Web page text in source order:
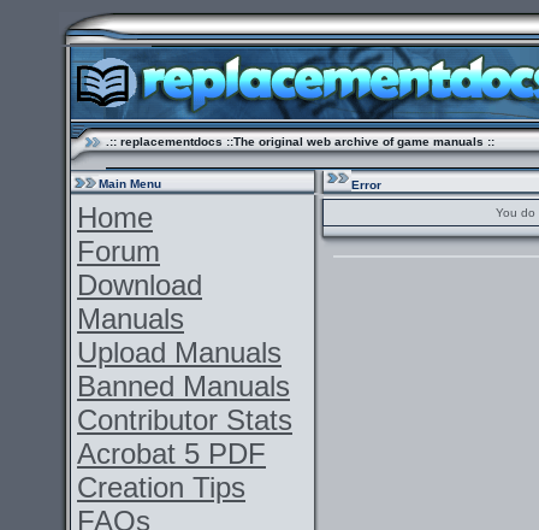
.:: replacementdocs ::The original web archive of game manuals ::
Main Menu
Home
Forum
Download
Manuals
Upload Manuals
Banned Manuals
Contributor Stats
Acrobat 5 PDF
Creation Tips
FAQs
Error
You do